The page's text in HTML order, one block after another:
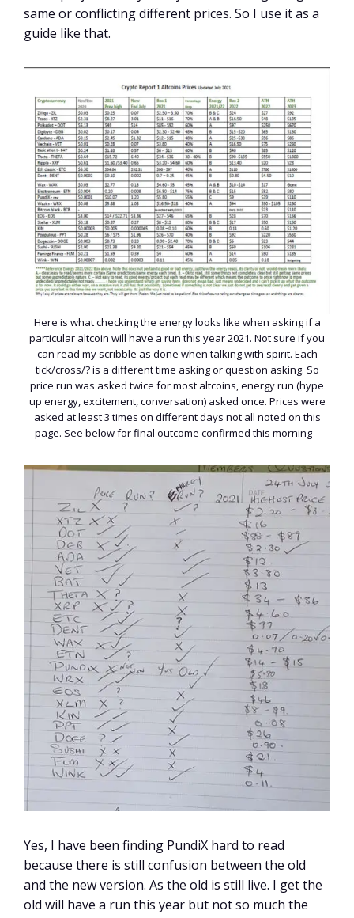
same or conflicting different prices. So I use it as a
guide like that.
Here is what checking the energy looks like when asking if a
particular altcoin will have a run this year 2021. Not sure if you
can read my scribble as done when talking with spirit. Each
tick/cross/? is a different time asking or question asking. So
price run was asked twice for most altcoins, energy run (hype
up energy, excitement, conversation) asked once. Prices were
asked at least 3 times on different days not all noted on this
page. See below for final outcome confirmed this morning –
Yes, I have been finding PundiX hard to read
because there is still confusion between the old
and the new version. As the old is still live. I get the
old will have a run this year but not so much the